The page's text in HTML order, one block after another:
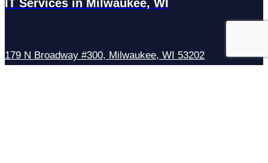
IT Services in Milwaukee, WI
179 N Broadway #300, Milwaukee, WI 53202